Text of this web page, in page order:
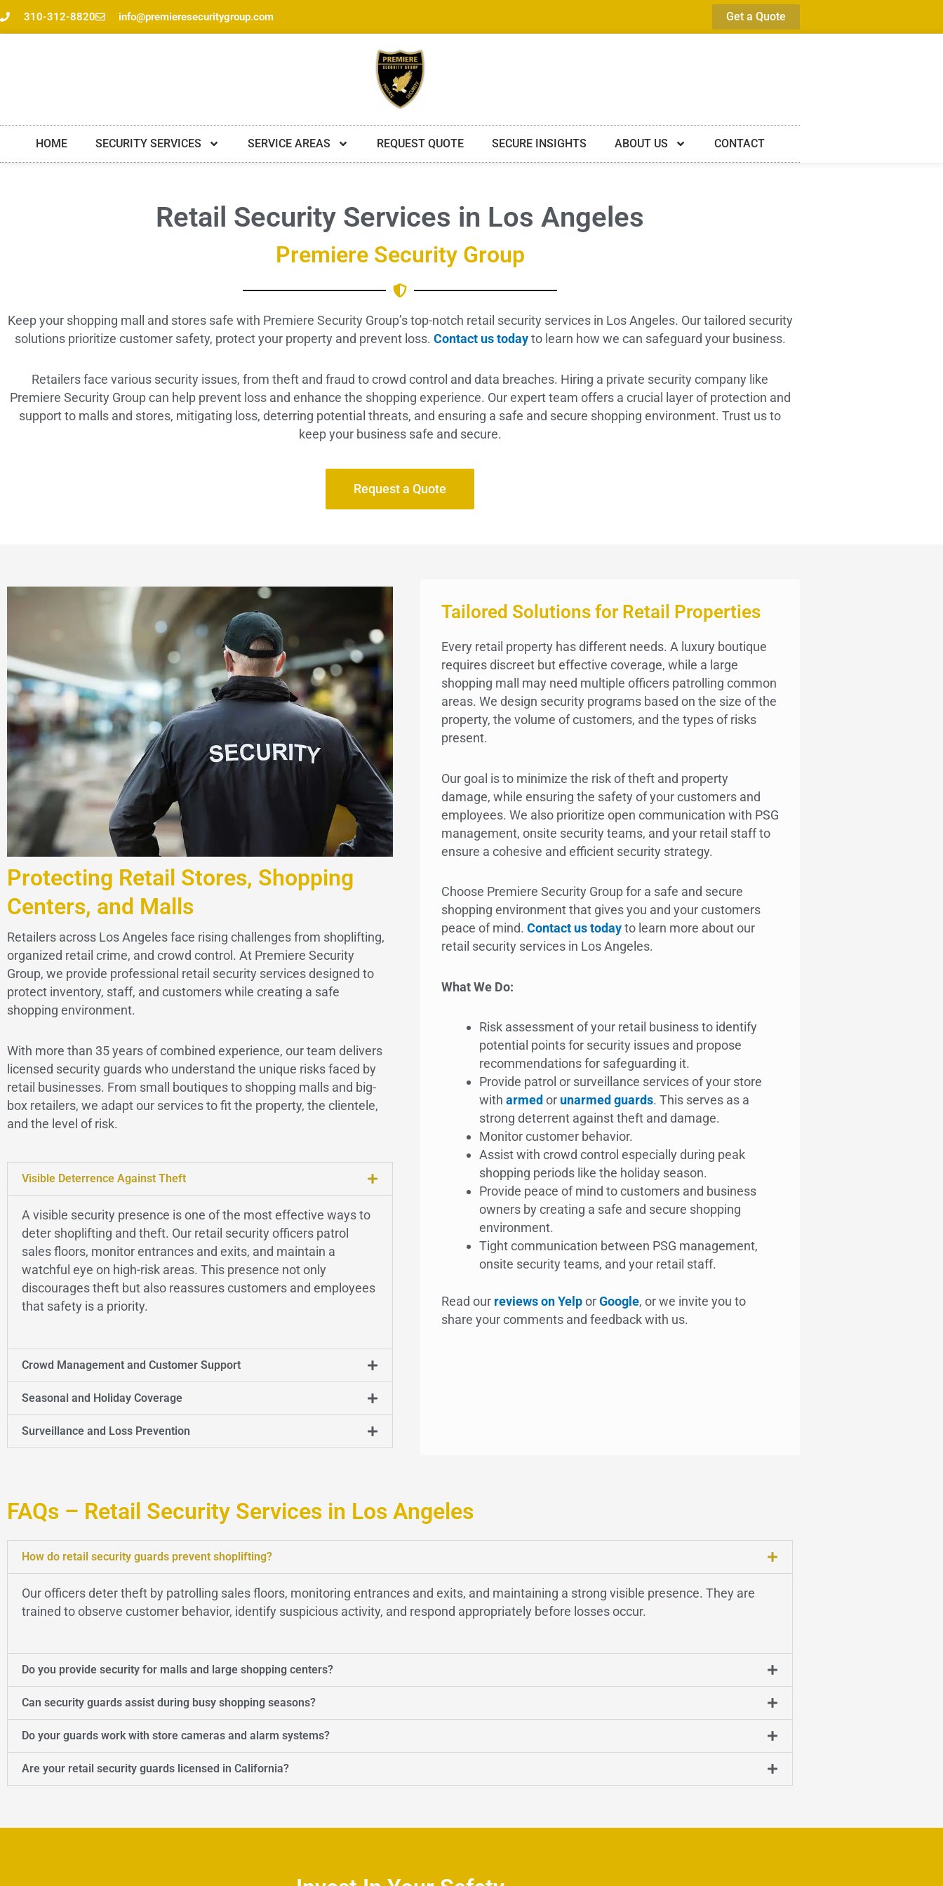
310-312-8820 info@premieresecuritygroup.com Get a Quote
HOME SECURITY SERVICES SERVICE AREAS REQUEST QUOTE SECURE INSIGHTS ABOUT US CONTACT
Retail Security Services in Los Angeles
Premiere Security Group
Keep your shopping mall and stores safe with Premiere Security Group’s top-notch retail security services in Los Angeles. Our tailored security
solutions prioritize customer safety, protect your property and prevent loss. Contact us todayto learn how we can safeguard your business.
Retailers face various security issues, from theft and fraud to crowd control and data breaches. Hiring a private security company like
Premiere Security Group can help prevent loss and enhance the shopping experience. Our expert team offers a crucial layer of protection and
support to malls and stores, mitigating loss, deterring potential threats, and ensuring a safe and secure shopping environment. Trust us to
keep your business safe and secure.
Request a Quote
Protecting Retail Stores, Shopping
Centers, and Malls
Retailers across Los Angeles face rising challenges from shoplifting,
organized retail crime, and crowd control. At Premiere Security
Group, we provide professional retail security services designed to
protect inventory, staff, and customers while creating a safe
shopping environment.
With more than 35 years of combined experience, our team delivers
licensed security guards who understand the unique risks faced by
retail businesses. From small boutiques to shopping malls and big-
box retailers, we adapt our services to fit the property, the clientele,
and the level of risk.
Visible Deterrence Against Theft
A visible security presence is one of the most effective ways to
deter shoplifting and theft. Our retail security officers patrol
sales floors, monitor entrances and exits, and maintain a
watchful eye on high-risk areas. This presence not only
discourages theft but also reassures customers and employees
that safety is a priority.
Crowd Management and Customer Support
Seasonal and Holiday Coverage
Surveillance and Loss Prevention
Tailored Solutions for Retail Properties
Every retail property has different needs. A luxury boutique
requires discreet but effective coverage, while a large
shopping mall may need multiple officers patrolling common
areas. We design security programs based on the size of the
property, the volume of customers, and the types of risks
present.
Our goal is to minimize the risk of theft and property
damage, while ensuring the safety of your customers and
employees. We also prioritize open communication with PSG
management, onsite security teams, and your retail staff to
ensure a cohesive and efficient security strategy.
Choose Premiere Security Group for a safe and secure
shopping environment that gives you and your customers
peace of mind. Contact us todayto learn more about our
retail security services in Los Angeles.
What We Do:
Risk assessment of your retail business to identify
potential points for security issues and propose
recommendations for safeguarding it.
Provide patrol or surveillance services of your store
with armed or unarmed guards. This serves as a
strong deterrent against theft and damage.
Monitor customer behavior.
Assist with crowd control especially during peak
shopping periods like the holiday season.
Provide peace of mind to customers and business
owners by creating a safe and secure shopping
environment.
Tight communication between PSG management,
onsite security teams, and your retail staff.
Read our reviews on YelporGoogle, or we invite you to
share your comments and feedback with us.
FAQs – Retail Security Services in Los Angeles
How do retail security guards prevent shoplifting?
Our officers deter theft by patrolling sales floors, monitoring entrances and exits, and maintaining a strong visible presence. They are
trained to observe customer behavior, identify suspicious activity, and respond appropriately before losses occur.
Do you provide security for malls and large shopping centers?
Can security guards assist during busy shopping seasons?
Do your guards work with store cameras and alarm systems?
Are your retail security guards licensed in California?